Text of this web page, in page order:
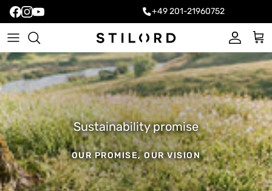
+49 201-21960752
Account
Cart
Sustainability promise
OUR PROMISE, OUR VISION